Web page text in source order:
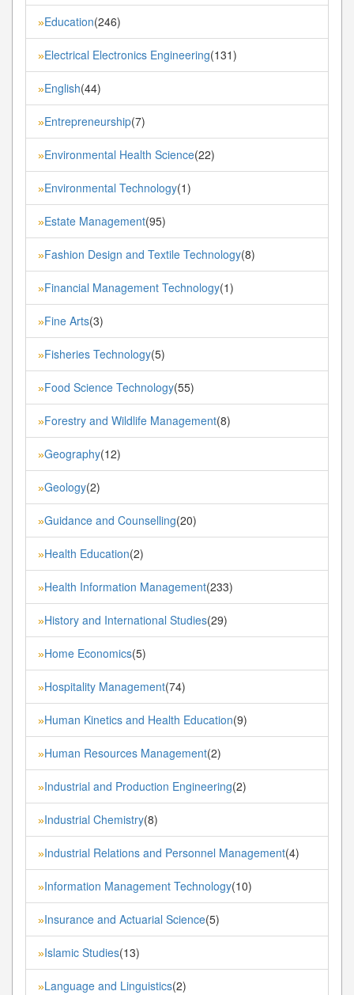
»Education(246)
»Electrical Electronics Engineering(131)
»English(44)
»Entrepreneurship(7)
»Environmental Health Science(22)
»Environmental Technology(1)
»Estate Management(95)
»Fashion Design and Textile Technology(8)
»Financial Management Technology(1)
»Fine Arts(3)
»Fisheries Technology(5)
»Food Science Technology(55)
»Forestry and Wildlife Management(8)
»Geography(12)
»Geology(2)
»Guidance and Counselling(20)
»Health Education(2)
»Health Information Management(233)
»History and International Studies(29)
»Home Economics(5)
»Hospitality Management(74)
»Human Kinetics and Health Education(9)
»Human Resources Management(2)
»Industrial and Production Engineering(2)
»Industrial Chemistry(8)
»Industrial Relations and Personnel Management(4)
»Information Management Technology(10)
»Insurance and Actuarial Science(5)
»Islamic Studies(13)
»Language and Linguistics(2)